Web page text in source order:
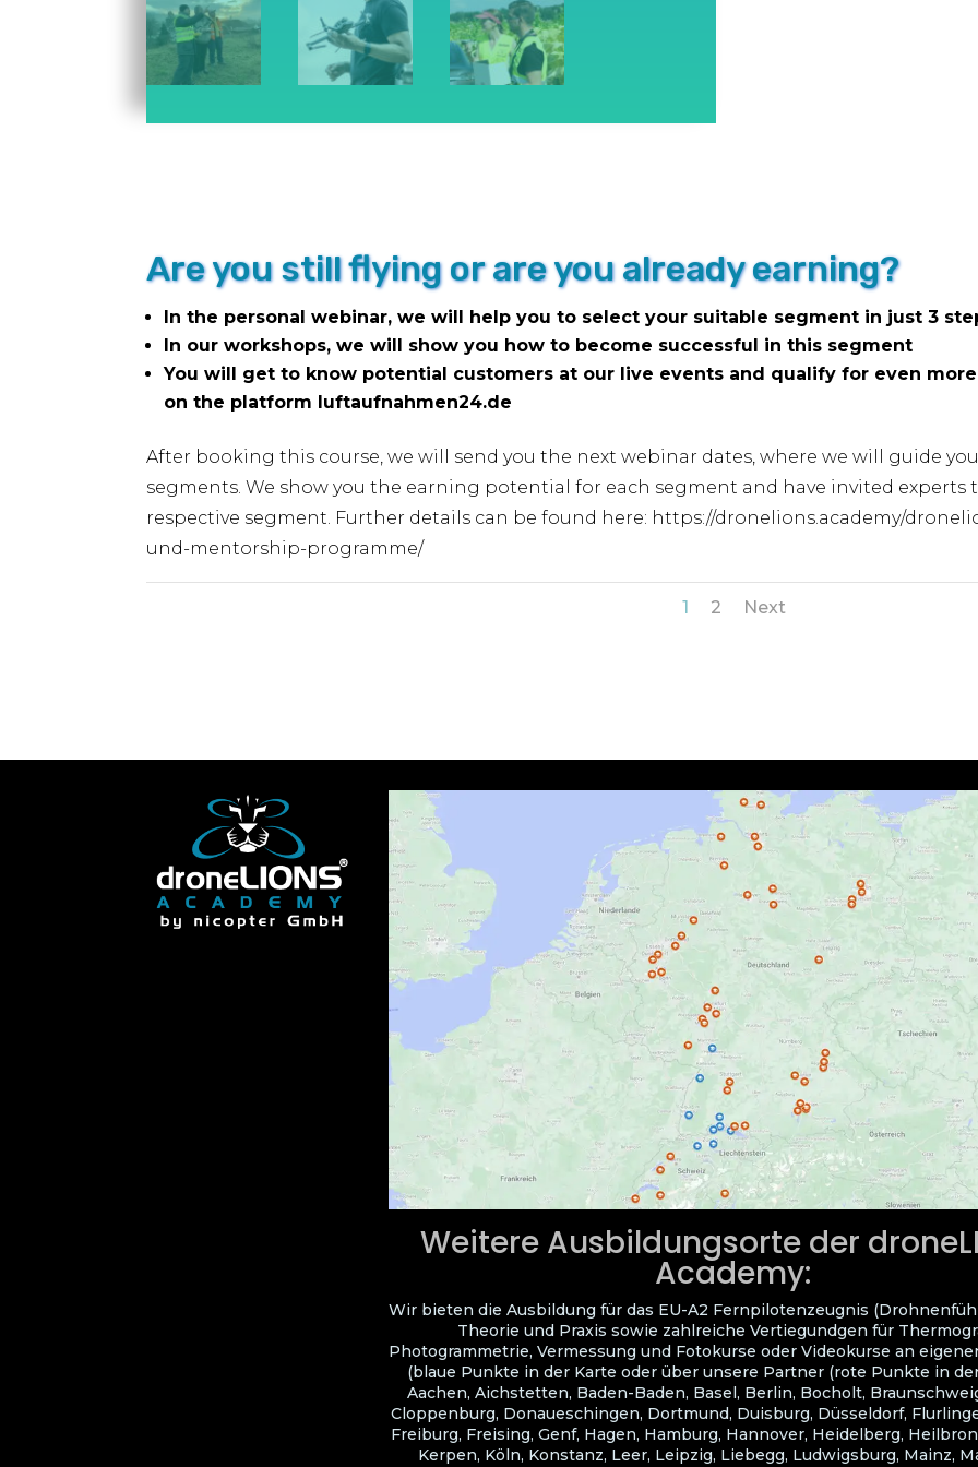
UAS
quantity
Are you still flying or are you already earning?
In the personal webinar, we will help you to select your suitable segment in just 3
In our workshops, we will show you how to become successful in this segment
You will get to know potential customers at our live events and qualify for even
on the platform luftaufnahmen24.de
After booking this course, we will send you the next webinar dates, where we will guide
segments. We show you the earning potential for each segment and have invited
respective segment. Further details can be found here: https://dronelions.academy/
und-mentorship-programme/
1 2 Next
Weitere Ausbildungsorte der
Academy:
Wir bieten die Ausbildung für das EU-A2 Fernpilotenzeugnis
Theorie und Praxis sowie zahlreiche Vertiegundgen für
Photogrammetrie, Vermessung und Fotokurse oder Videokurse an
(blaue Punkte in der Karte oder über unsere Partner (rote Punkte in
Aachen, Aichstetten, Baden-Baden, Basel, Berlin, Bocholt,
Cloppenburg, Donaueschingen, Dortmund, Duisburg, Düsseldorf,
Freiburg, Freising, Genf, Hagen, Hamburg, Hannover, Heidelberg,
Kerpen, Köln, Konstanz, Leer, Leipzig, Liebegg, Ludwigsburg, Mainz,